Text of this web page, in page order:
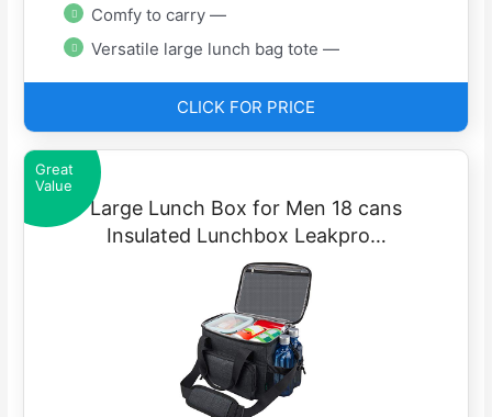
Comfy to carry —
Versatile large lunch bag tote —
CLICK FOR PRICE
Great
Value
Large Lunch Box for Men 18 cans
Insulated Lunchbox Leakpro…